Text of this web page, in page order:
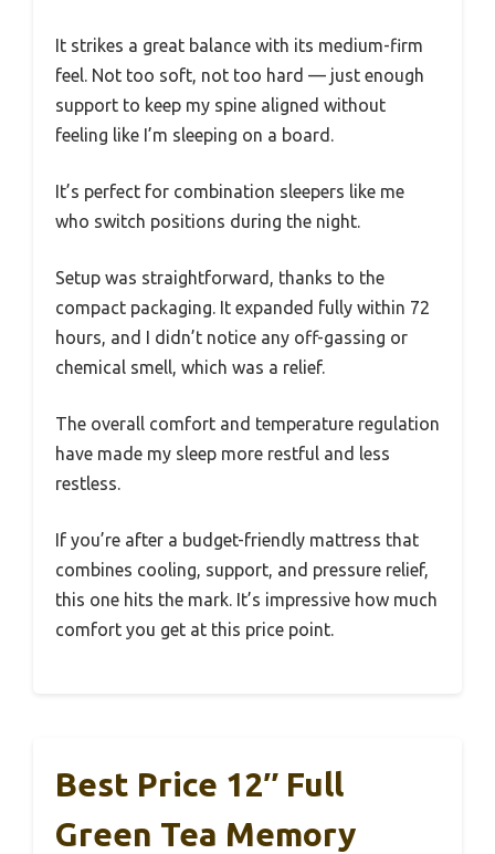
It strikes a great balance with its medium-firm
feel. Not too soft, not too hard — just enough
support to keep my spine aligned without
feeling like I’m sleeping on a board.
It’s perfect for combination sleepers like me
who switch positions during the night.
Setup was straightforward, thanks to the
compact packaging. It expanded fully within 72
hours, and I didn’t notice any off-gassing or
chemical smell, which was a relief.
The overall comfort and temperature regulation
have made my sleep more restful and less
restless.
If you’re after a budget-friendly mattress that
combines cooling, support, and pressure relief,
this one hits the mark. It’s impressive how much
comfort you get at this price point.
Best Price 12″ Full
Green Tea Memory